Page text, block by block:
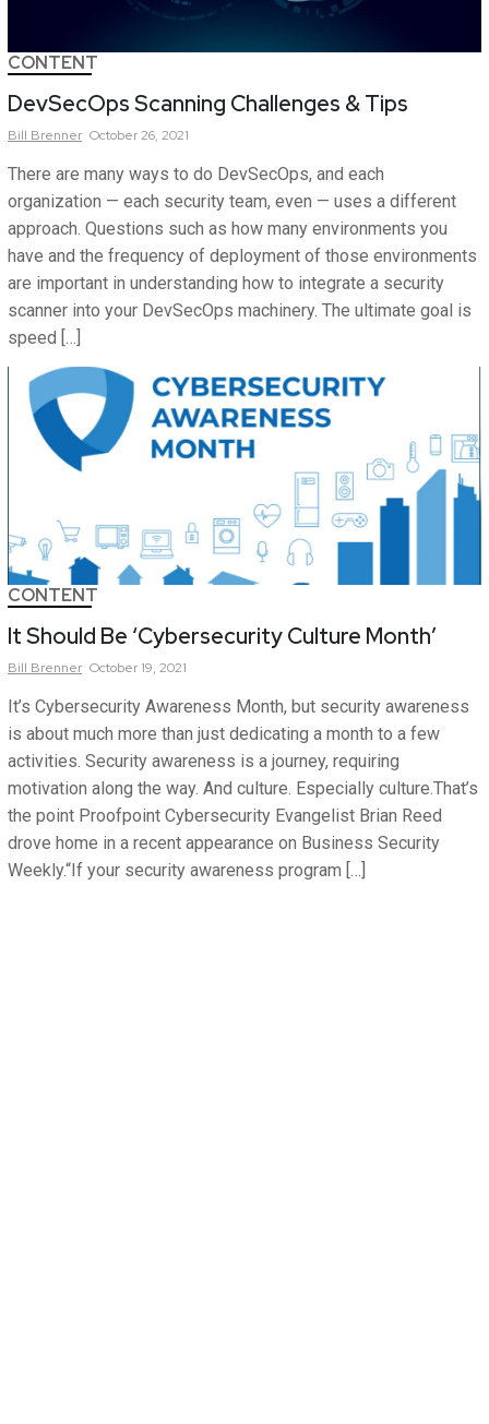
CONTENT
DevSecOps Scanning Challenges & Tips
Bill Brenner October 26, 2021
There are many ways to do DevSecOps, and each
organization — each security team, even — uses a different
approach. Questions such as how many environments you
have and the frequency of deployment of those environments
are important in understanding how to integrate a security
scanner into your DevSecOps machinery. The ultimate goal is
speed […]
CONTENT
It Should Be ‘Cybersecurity Culture Month’
Bill Brenner October 19, 2021
It’s Cybersecurity Awareness Month, but security awareness
is about much more than just dedicating a month to a few
activities. Security awareness is a journey, requiring
motivation along the way. And culture. Especially culture.That’s
the point Proofpoint Cybersecurity Evangelist Brian Reed
drove home in a recent appearance on Business Security
Weekly.“If your security awareness program […]